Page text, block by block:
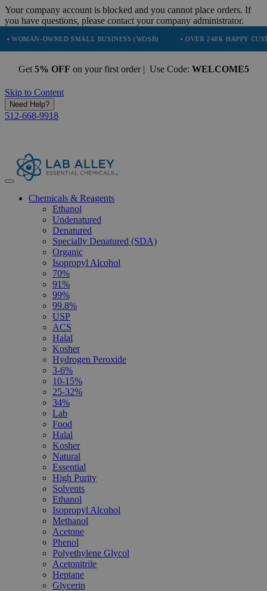
Your company account is blocked and you cannot place orders. If
you have questions, please contact your company administrator.
OWNED SMALL BUSINESS (WOSB) • OVER 248K HAPPY CUSTOMERS
Get 5% OFF on your first order | Use Code: WELCOME5
Skip to Content
Need Help?
512-668-9918
Chemicals & Reagents
Ethanol
Undenatured
Denatured
Specially Denatured (SDA)
Organic
Isopropyl Alcohol
70%
91%
99%
99.8%
USP
ACS
Halal
Kosher
Hydrogen Peroxide
3-6%
10-15%
25-32%
34%
Lab
Food
Halal
Kosher
Natural
Essential
High Purity
Solvents
Ethanol
Isopropyl Alcohol
Methanol
Acetone
Phenol
Polyethylene Glycol
Acetonitrile
Heptane
Glycerin